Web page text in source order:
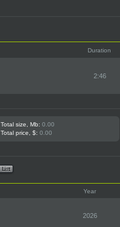
Duration
2:46
Total size, Mb: 0.00
Total price, $: 0.00
Year
2026